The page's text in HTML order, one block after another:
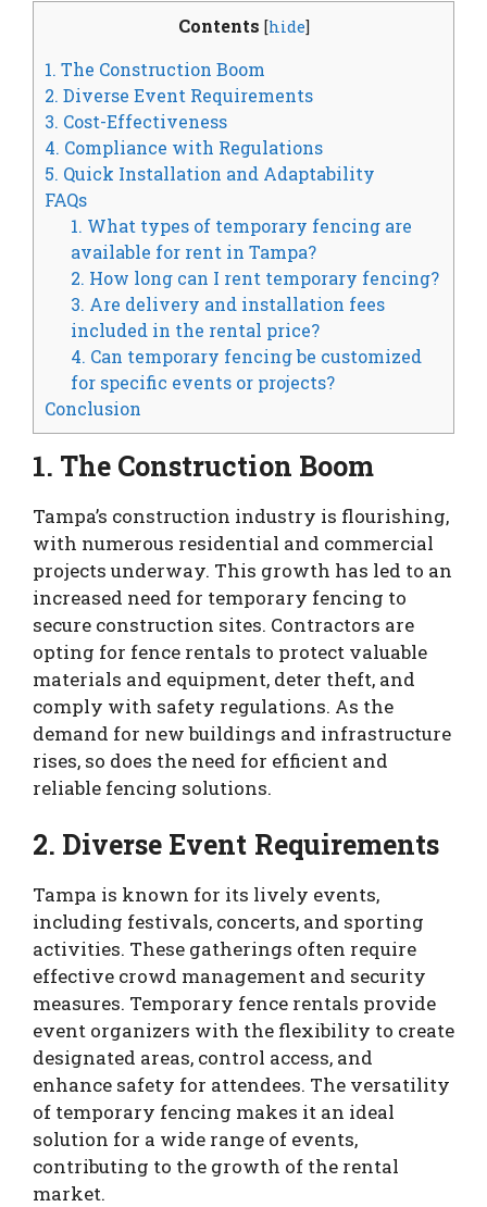
Contents [hide]
1. The Construction Boom
2. Diverse Event Requirements
3. Cost-Effectiveness
4. Compliance with Regulations
5. Quick Installation and Adaptability
FAQs
1. What types of temporary fencing are
available for rent in Tampa?
2. How long can I rent temporary fencing?
3. Are delivery and installation fees
included in the rental price?
4. Can temporary fencing be customized
for specific events or projects?
Conclusion
1. The Construction Boom
Tampa’s construction industry is flourishing,
with numerous residential and commercial
projects underway. This growth has led to an
increased need for temporary fencing to
secure construction sites. Contractors are
opting for fence rentals to protect valuable
materials and equipment, deter theft, and
comply with safety regulations. As the
demand for new buildings and infrastructure
rises, so does the need for efficient and
reliable fencing solutions.
2. Diverse Event Requirements
Tampa is known for its lively events,
including festivals, concerts, and sporting
activities. These gatherings often require
effective crowd management and security
measures. Temporary fence rentals provide
event organizers with the flexibility to create
designated areas, control access, and
enhance safety for attendees. The versatility
of temporary fencing makes it an ideal
solution for a wide range of events,
contributing to the growth of the rental
market.